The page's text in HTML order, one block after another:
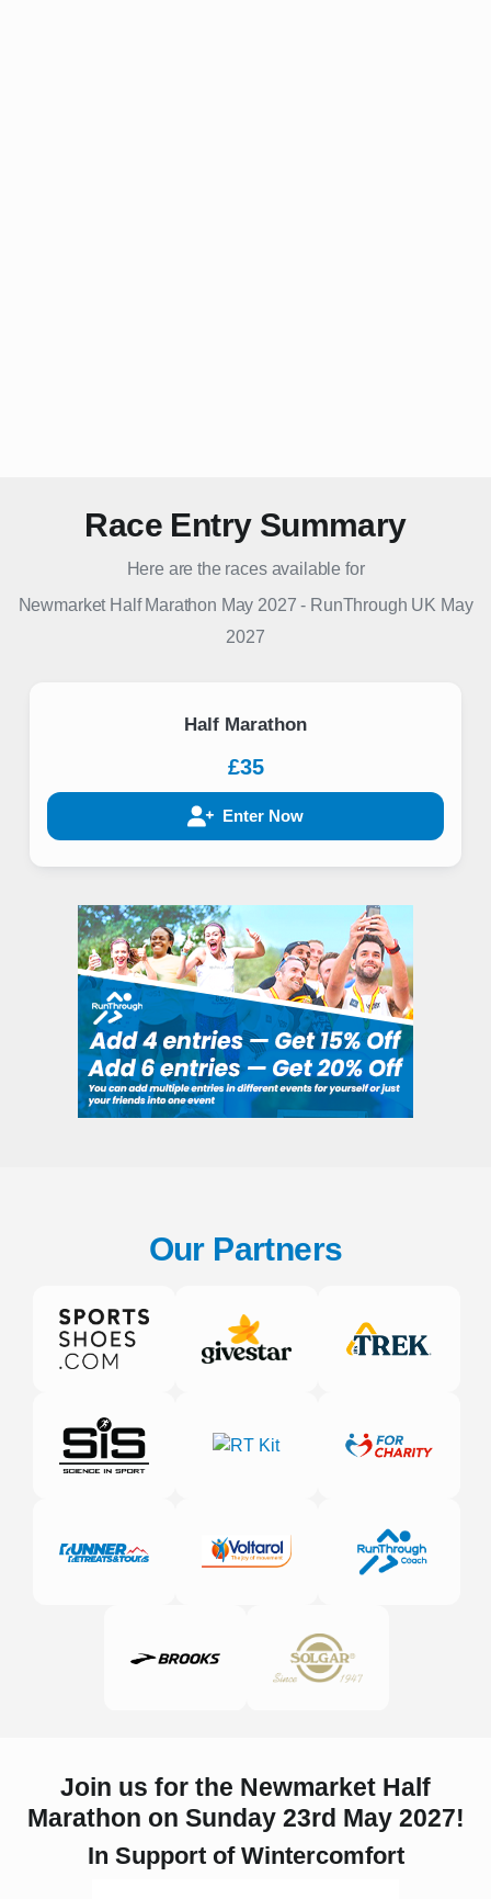
Race Entry Summary
Here are the races available for
Newmarket Half Marathon May 2027 - RunThrough UK May
2027
Half Marathon
£35
Enter Now
Our Partners
Join us for the Newmarket Half
Marathon on Sunday 23rd May 2027!
In Support of Wintercomfort